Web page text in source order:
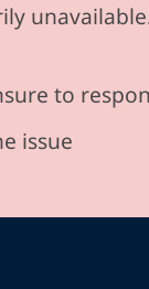
to
issue